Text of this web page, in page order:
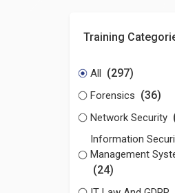
Training
All (297)
Forensics (36)
Network Security
Information
Management
(24)